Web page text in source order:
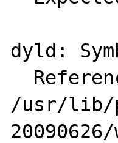
dyld:
/usr/lib/